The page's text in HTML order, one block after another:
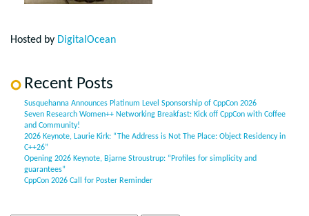
Hosted by DigitalOcean
Recent Posts
Susquehanna Announces Platinum Level Sponsorship of CppCon 2026
Seven Research Women++ Networking Breakfast: Kick off CppCon with Coffee
and Community!
2026 Keynote, Laurie Kirk: “The Address is Not The Place: Object Residency in
C++26”
Opening 2026 Keynote, Bjarne Stroustrup: “Profiles for simplicity and
guarantees”
CppCon 2026 Call for Poster Reminder